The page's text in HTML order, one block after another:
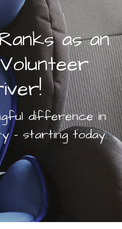
Meet the Staff
Board of Directors
Contact Us
Privacy
NEED A RIDE?
GET INVOLVED
Become a Volunteer Driver
Office Volunteer
Volunteer On Call Driver
Car Seat Videos
Our Drivers
WAYS TO GIVE
Monthly Giving
Bequest
as an
difference in
– starting today.